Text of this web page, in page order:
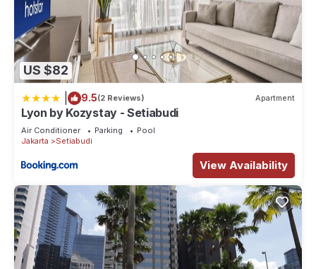
US $82
9.5(2 Reviews) Apartment
Lyon by Kozystay - Setiabudi
Air Conditioner Parking
Pool
Jakarta
Setiabudi
View Availability